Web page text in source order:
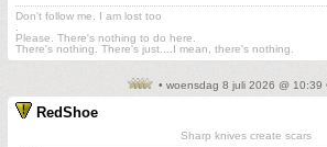
Don't follow me. I am lost too
Please. There's nothing to do here.
There's nothing. There's just....I mean, there's nothing.
• woensdag 8 juli 2026 @ 10:39
RedShoe
Sharp knives create scars